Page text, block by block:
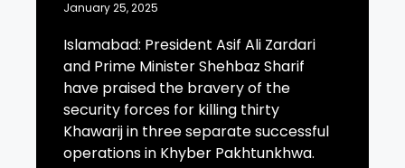
January 25, 2025
Islamabad: President Asif Ali Zardari
and Prime Minister Shehbaz Sharif
have praised the bravery of the
security forces for killing thirty
Khawarij in three separate successful
operations in Khyber Pakhtunkhwa.